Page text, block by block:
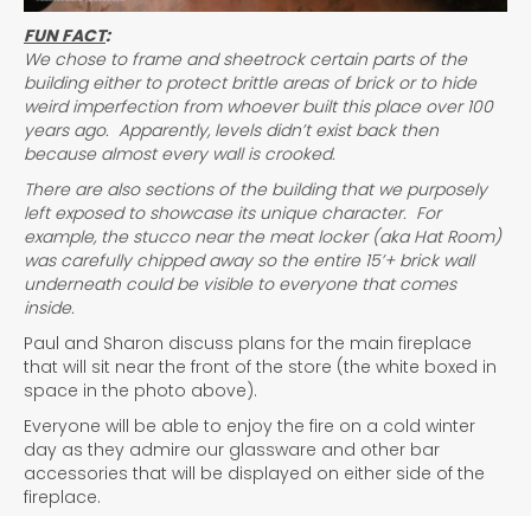
FUN FACT:
We chose to frame and sheetrock certain parts of the
building either to protect brittle areas of brick or to hide
weird imperfection from whoever built this place over 100
years ago. Apparently, levels didn’t exist back then
because almost every wall is crooked.
There are also sections of the building that we purposely
left exposed to showcase its unique character. For
example, the stucco near the meat locker (aka Hat Room)
was carefully chipped away so the entire 15’+ brick wall
underneath could be visible to everyone that comes
inside.
Paul and Sharon discuss plans for the main fireplace
that will sit near the front of the store (the white boxed in
space in the photo above).
Everyone will be able to enjoy the fire on a cold winter
day as they admire our glassware and other bar
accessories that will be displayed on either side of the
fireplace.